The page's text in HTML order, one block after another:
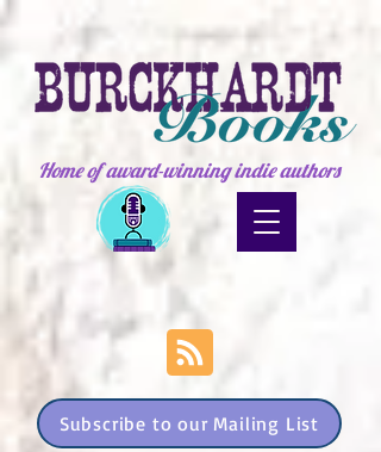
Home of award-winning indie authors
Subscribe to our Mailing List